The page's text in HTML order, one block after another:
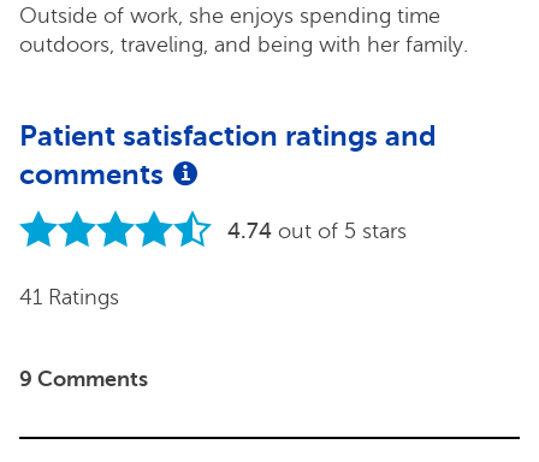
Outside of work, she enjoys spending time
outdoors, traveling, and being with her family.
Patient satisfaction ratings and
comments
4.74 out of 5 stars
41 Ratings
9 Comments